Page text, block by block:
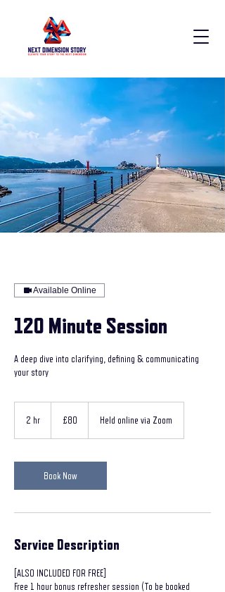
Available Online
120 Minute Session
A deep dive into clarifying, defining & communicating
your story
2 hr
pounds
£80 Held online via Zoom
Book Now
Service Description
[ALSO INCLUDED FOR FREE]
Free 1 hour bonus refresher session (To be booked